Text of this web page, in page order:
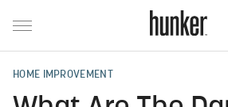
HOME IMPROVEMENT